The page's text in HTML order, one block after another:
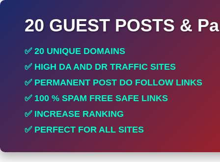
20 GUEST POSTS &
✅ 20 UNIQUE DOMAINS
✅ HIGH DA AND DR TRAFFIC SITES
✅ PERMANENT POST DO FOLLOW LINKS
✅ 100 % SPAM FREE SAFE LINKS
✅ INCREASE RANKING
✅ PERFECT FOR ALL SITES